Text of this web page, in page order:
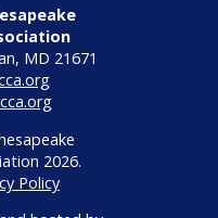
MD 21671
2026.
Policy